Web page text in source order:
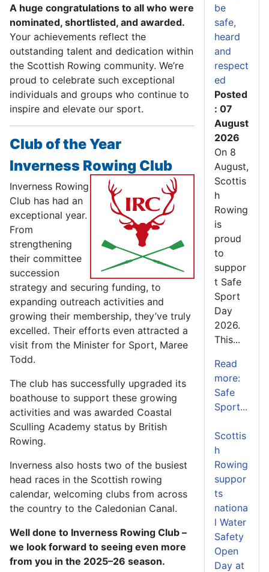
A huge congratulations to all who were
nominated, shortlisted, and awarded.
Your achievements reflect the
outstanding talent and dedication within
the Scottish Rowing community. We’re
proud to celebrate such exceptional
individuals and groups who continue to
inspire and elevate our sport.
Club of the Year
Inverness Rowing Club
Inverness Rowing
Club has had an
exceptional year.
From
strengthening
their committee
succession
strategy and securing funding, to
expanding outreach activities and
growing their membership, they’ve truly
excelled. Their efforts even attracted a
visit from the Minister for Sport, Maree
Todd.
The club has successfully upgraded its
boathouse to support these growing
activities and was awarded Coastal
Sculling Academy status by British
Rowing.
Inverness also hosts two of the busiest
head races in the Scottish rowing
calendar, welcoming clubs from across
the country to the Caledonian Canal.
Well done to Inverness Rowing Club –
we look forward to seeing even more
from you in the 2025–26 season.
be
safe,
heard
and
respect
ed
Posted
: 07
August
2026
On 8
August,
Scottis
h
Rowing
is
proud
to
suppor
t Safe
Sport
Day
2026.
This...
Read
more:
Safe
Sport...
Scottis
h
Rowing
suppor
ts
nationa
l Water
Safety
Open
Day at